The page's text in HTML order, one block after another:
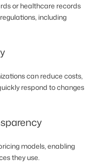
or healthcare records
including
can reduce costs,
respond to changes
models, enabling
they use.